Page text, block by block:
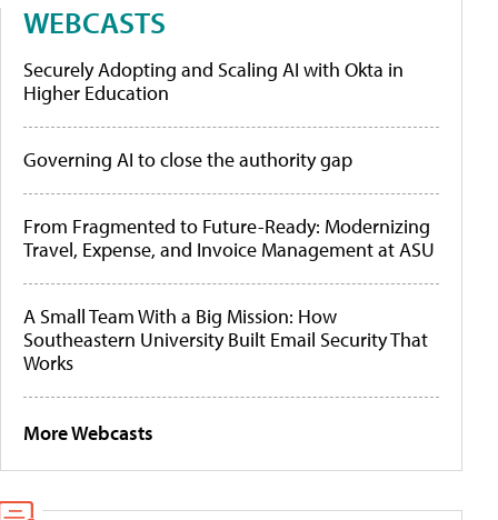
WEBCASTS
Securely Adopting and Scaling AI with Okta in
Higher Education
Governing AI to close the authority gap
From Fragmented to Future-Ready: Modernizing
Travel, Expense, and Invoice Management at ASU
A Small Team With a Big Mission: How
Southeastern University Built Email Security That
Works
More Webcasts